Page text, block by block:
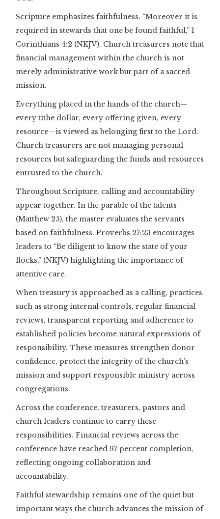
Scripture emphasizes faithfulness. “Moreover it is
required in stewards that one be found faithful,” 1
Corinthians 4:2 (NKJV). Church treasurers note that
financial management within the church is not
merely administrative work but part of a sacred
mission.
Everything placed in the hands of the church—
every tithe dollar, every offering given, every
resource—is viewed as belonging first to the Lord.
Church treasurers are not managing personal
resources but safeguarding the funds and resources
entrusted to the church.
Throughout Scripture, calling and accountability
appear together. In the parable of the talents
(Matthew 25), the master evaluates the servants
based on faithfulness. Proverbs 27:23 encourages
leaders to “Be diligent to know the state of your
flocks,” (NKJV) highlighting the importance of
attentive care.
When treasury is approached as a calling, practices
such as strong internal controls, regular financial
reviews, transparent reporting and adherence to
established policies become natural expressions of
responsibility. These measures strengthen donor
confidence, protect the integrity of the church’s
mission and support responsible ministry across
congregations.
Across the conference, treasurers, pastors and
church leaders continue to carry these
responsibilities. Financial reviews across the
conference have reached 97 percent completion,
reflecting ongoing collaboration and
accountability.
Faithful stewardship remains one of the quiet but
important ways the church advances the mission of